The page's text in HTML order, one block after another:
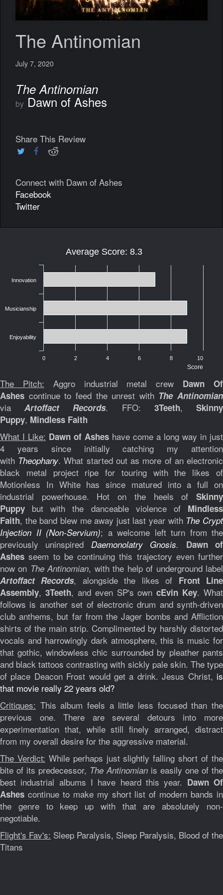
The Antinomian
July 7, 2020
The Antinomian
by Dawn of Ashes
Share This Review
Connect with Dawn of Ashes
Facebook
Twitter
Score
Average Score: 8.3
Innovation
Musicianship
Enjoyability
0 2 4 6 8 10
The Pitch: Aggro industrial metal crew Dawn Of
Ashes continue to feed the unrest withThe Antinomian
viaArtoffact Records. FFO: 3Teeth,Skinny
Puppy, Mindless Faith
What I Like: Dawn of Ashes have come a long way in just
4 years since initially catching my attention
with Theophany. What started out as more of an electronic
black metal project ripe for touring with the likes of
Motionless In White has since matured into a full on
industrial powerhouse. Hot on the heels of Skinny
Puppy but with the danceable violence of Mindless
Faith, the band blew me away just last year with The Crypt
Injection II (Non-Servium); a welcome left turn from the
previously uninspired Daemonolatry Gnosis. Dawn of
Ashesseem to be continuing this trajectory even further
now on The Antinomian, with the help of underground label
Artoffact Records, alongside the likes of Front Line
Assembly, 3Teeth, and even SP's owncEvin Key. What
follows is another set of electronic drum and synth-driven
club anthems, but far from the Jager bombs and Affliction
shirts of the main strip. Complimented by harshly distorted
vocals and harrowingly dark atmosphere, this is music for
that gothic, windowless chic surrounded by pleather pants
and black tattoos contrasting with sickly pale skin. The type
of place Deacon Frost would get a drink. Jesus Christ, is
that movie really 22 years old?
Critiques: This album feels a little less focused than the
previous one. There are several detours into more
experimentation that, while still finely arranged, distract
from my overall desire for the aggressive material.
The Verdict: While perhaps just slightly falling short of the
bite of its predecessor, The Antinomian is easily one of the
best industrial albums I have heard this year. Dawn Of
Ashes continue to make my short list of modern bands in
the genre to keep up with that are absolutely non-
negotiable.
Flight's Fav's: Sleep Paralysis, Sleep Paralysis, Blood of the
Titans